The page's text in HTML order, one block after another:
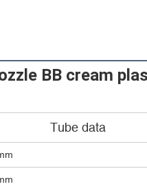
BB cream
Tube data